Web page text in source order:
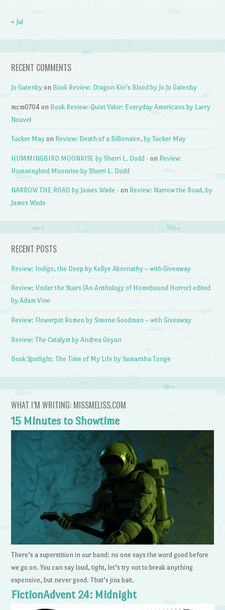
« Jul
RECENT COMMENTS
Jo Gatenby on Book Review: Dragon Kin’s Blood by Jo Jo Gatenby
mcm0704 on Book Review: Quiet Valor: Everyday Americans by Larry
Nouvel
Tucker May on Review: Death of a Billionaire, by Tucker May
HUMMINGBIRD MOONRISE by Sherri L. Dodd - on Review:
Hummingbird Moonrise by Sherri L. Dodd
NARROW THE ROAD by James Wade - on Review: Narrow the Road, by
James Wade
RECENT POSTS
Review: Indigo, the Deep by Kellye Abernathy – with Giveaway
Review: Under the Stairs (An Anthology of Homebound Horror) edited
by Adam Vine
Review: Flowerpot Romeo by Simone Goodman – with Giveaway
Review: The Catalyst by Andrea Goyan
Book Spotlight: The Time of My Life by Samantha Tonge
WHAT I’M WRITING: MISSMELISS.COM
15 Minutes to Showtime
There’s a superstition in our band: no one says the word good before
we go on. You can say loud, tight, let’s try not to break anything
expensive, but never good. That’s jinx bait.
FictionAdvent 24: Midnight